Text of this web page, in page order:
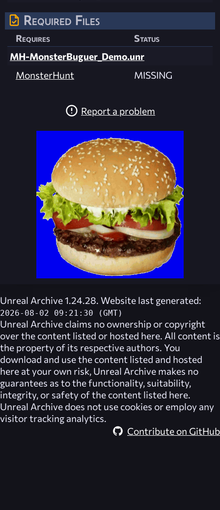
Required Files
Requires
Status
MH-MonsterBuguer_Demo.unr
MonsterHunt
MISSING
Report a problem
Unreal Archive 1.24.28. Website last generated:
2026-08-02 09:21:30 (GMT)
Unreal Archive claims no ownership or copyright
over the content listed or hosted here. All content is
the property of its respective authors. You
download and use the content listed and hosted
here at your own risk, Unreal Archive makes no
guarantees as to the functionality, suitability,
integrity, or safety of the content listed here.
Unreal Archive does not use cookies or employ any
visitor tracking analytics.
Contribute on GitHub